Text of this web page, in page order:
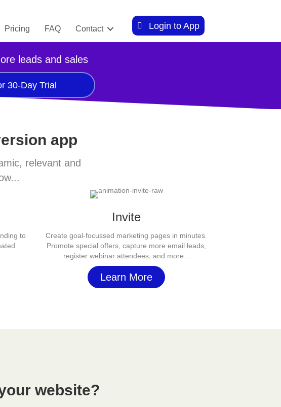
Pricing FAQ Contact Login to App
leads and sales
30-Day Trial
app
relevant and
to
Invite
Create goal-focussed marketing pages in minutes.
Promote special offers, capture more email leads,
register webinar attendees, and more...
Learn More
website?